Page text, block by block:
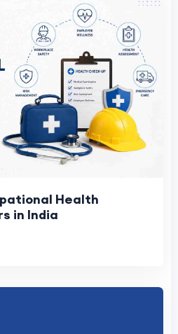
Health
in India